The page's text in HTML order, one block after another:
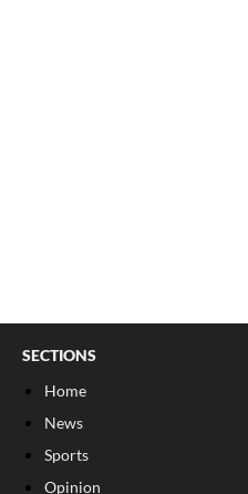
SECTIONS
Home
News
Sports
Opinion